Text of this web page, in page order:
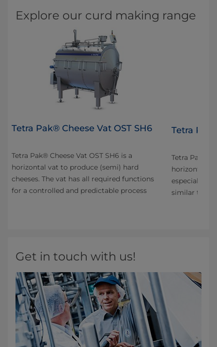
Explore our curd making range
Tetra Pak® Cheese Vat OST SH6
Tetra Pak® Cheese Vat OST SH6 is a
horizontal vat to produce (semi) hard
cheeses. The vat has all required functions
for a controlled and predictable process
Tetra
Tetra Pak®
horizontal
especially
similar types
Get in touch with us!